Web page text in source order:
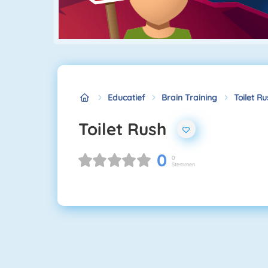
Educatief Brain Training Toilet
Toilet Rush
0
0
Stemmen